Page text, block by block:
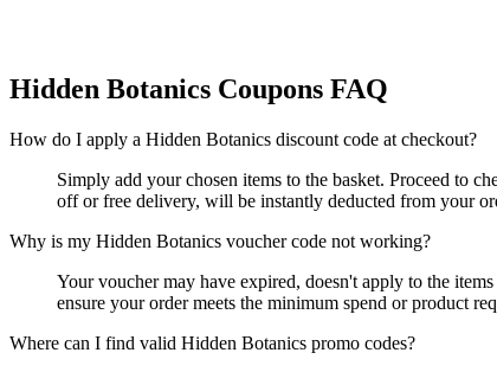
Hidden Botanics Coupons FAQ
How do I apply a Hidden Botanics discount code at checkout?
Simply add your chosen items to the basket. Proceed to
off or free delivery, will be instantly deducted from your
Why is my Hidden Botanics voucher code not working?
Your voucher may have expired, doesn't apply to the
ensure your order meets the minimum spend or product
Where can I find valid Hidden Botanics promo codes?